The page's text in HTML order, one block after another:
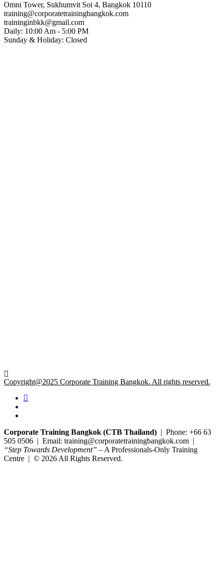
Omni Tower, Sukhumvit Soi 4, Bangkok 10110
training@corporatetrainingbangkok.com
traininginbkk@gmail.com
Daily: 10:00 Am - 5:00 PM
Sunday & Holiday: Closed
Copyright@2025 Corporate Training Bangkok. All rights reserved.
Corporate Training Bangkok (CTB Thailand) | Phone: +66 63
505 0506 | Email: training@corporatetrainingbangkok.com |
“Step Towards Development” – A Professionals-Only Training
Centre | © 2026 All Rights Reserved.